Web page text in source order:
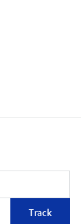
Track